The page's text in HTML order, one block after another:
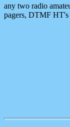
any two radio
pagers, DTMF HT's